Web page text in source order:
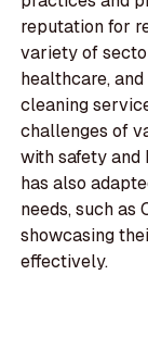
reputation for
variety of
healthcare,
cleaning
challenges of
with safety and
has also
needs, such as
showcasing
effectively.